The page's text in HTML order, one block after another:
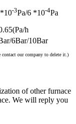
-3Pa/6 *10-4Pa
h
6Bar/10Bar
our company to delete it.)
of other furnace
We will reply you